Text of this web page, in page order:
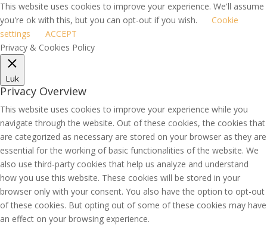
This website uses cookies to improve your experience. We'll assume
you're ok with this, but you can opt-out if you wish.
Cookie
settings
ACCEPT
Privacy & Cookies Policy
Luk
Privacy Overview
This website uses cookies to improve your experience while you
navigate through the website. Out of these cookies, the cookies that
are categorized as necessary are stored on your browser as they are
essential for the working of basic functionalities of the website. We
also use third-party cookies that help us analyze and understand
how you use this website. These cookies will be stored in your
browser only with your consent. You also have the option to opt-out
of these cookies. But opting out of some of these cookies may have
an effect on your browsing experience.